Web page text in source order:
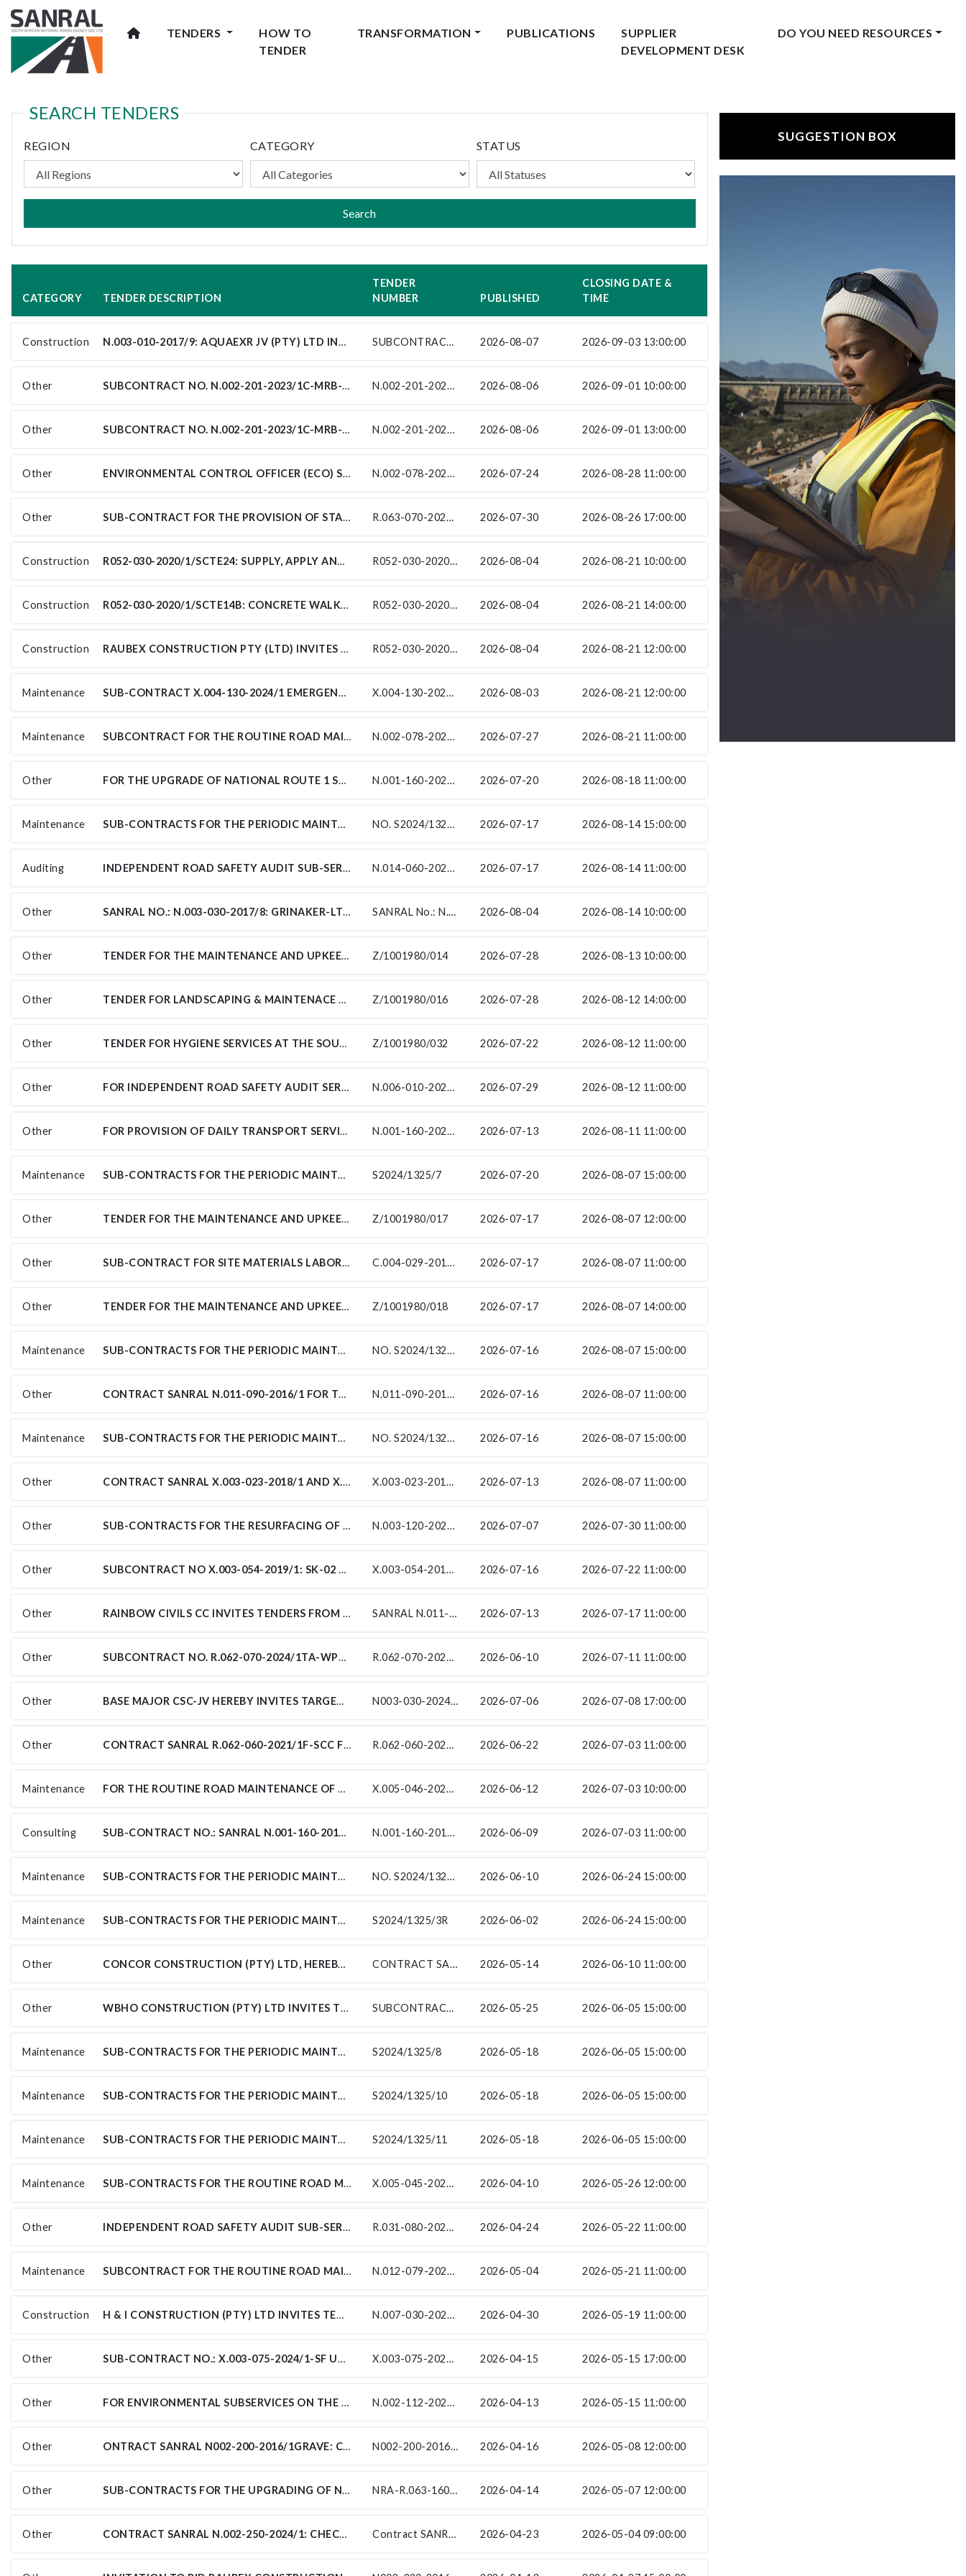
TENDERS
HOW TO
TENDER
TRANSFORMATION PUBLICATIONS
SUPPLIER
DEVELOPMENT DESK
DO YOU NEED RESOURCES
SEARCH TENDERS
REGION CATEGORY STATUS
Search
CATEGORY TENDER DESCRIPTION
TENDER
NUMBER
PUBLISHED
CLOSING DATE &
TIME
Construction N.003-010-2017/9: AQUAEXR JV (PTY) LTD INVITES TENDERS FROM EXPERIENCED EME/QSE SUBCONTRACTORS FOR THE CONSTRUCTION OF WORK PACKAGES AS DETAILED BELOW FOR THE CAPACITY IMPROVEMENTS ON N3 FROM WESTVILLE VIADUCT (KM11.8) TO PARADISE VALLEY INTERCHANGE (KM17.57) ENDORSED BY THE SOUTH AFRICAN NATIONAL ROADS AGENCY SOC LIMITED (SANRAL). THIS PROJECT IS IN THE PROVINCE OF KWAZULU NATAL IN THE DISTRICT MUNICIPALITY OF ETHEKWINI METRO MUNICIPALITY. ONLY TENDERERS WHO COMPLY WITH THE DEFINITION OF A TARGETED ENTERPRISE UNDER CLAUSE 2.1.1 AND ARE AT LEAST 51% BLACK OWNED AND WHO IS AN EME OR QSE OR A COOPERATIVE, ARE ELIGIBLE TO TENDER. ONLY TENDERERS WHO MEET THE MINIMUM FUNCTIONALITY SCORE AS STATED IN CLAUSE C3.11.1 WILL BE EVALUATED FURTHER ON PRICE AND PREFERENCE. IT IS ESTIMATED THAT TENDERERS SHOULD HAVE A CIDB CONTRACTOR GRADING DESIGNATION AS INDICATED IN THE TABLE BELOW. SUBCONTRACTING CONTRACT SANRAL N.003-010-2017/9 2026-08-07 2026-09-03 13:00:00
Other SUBCONTRACT NO. N.002-201-2023/1C-MRB-007N FOR PROVISION OF SECURITY SERVICES AT MTENTU RIVER BRIDGE - NORTH BANK UNDER CONTRACT SANRAL N.002-201-2023/1C FOR THE MTENTU RIVER BRIDGE AND ASSOCIATED ROADS ON THE N2 WILD COAST TOLL ROAD N.002-201-2023/1C-MRB-007N 2026-08-06 2026-09-01 10:00:00
Other SUBCONTRACT NO. N.002-201-2023/1C-MRB-007S FOR PROVISION OF SECURITY SERVICES AT MTENTU RIVER BRIDGE - SOUTH BANK UNDER CONTRACT SANRAL N.002-201-2023/1C FOR THE MTENTU RIVER BRIDGE AND ASSOCIATED ROADS ON THE N2 WILD COAST TOLL ROAD N.002-201-2023/1C-MRB-007S: FOR PROVISION OF SECURITY SERVICES 2026-08-06 2026-09-01 13:00:00
Other ENVIRONMENTAL CONTROL OFFICER (ECO) SUBSERVICES FOR THE PERIODIC MAINTENANCE (RESURFACING) OF NATIONAL ROUTE 2 SECTION 7 TO 8 FROM DIE VLEIE (KM 43.58) TO GOUKAMMA (KM 16.70) N.002-078-2023/1ENV 2026-07-24 2026-08-28 11:00:00
Other SUB-CONTRACT FOR THE PROVISION OF STAKEHOLDER ENGAGEMENT, SOCIAL FACILITATION AND RECRUITMENT SUPPORT SERVICES AS PART OF THE CONSULTING ENGINEERING SERVICES FOR THE SPECIAL MAINTENANCE OF R63 SECTION 7 FROM EC BORDER (KM 40.20) TO DASSIESFONTEIN (KM 69.20) R.063-070-2026/1F-SF 2026-07-30 2026-08-26 17:00:00
Construction R052-030-2020/1/SCTE24: SUPPLY, APPLY AND DELIVER PRIME COAT / PRE - COATING: RAUBEX CONSTRUCTION PTY (LTD) INVITES TENDERERS FROM EXPERIENCED EME/QSE SUBCONTRACTORS FOR SUPPLY, APPLY AND DELIVER PRIME COAT / PRE - COATING UNDER CONTRACT SANRAL R052-030-2020/1 FOR THE IMPROVEMENT ON NATIONAL ROAD R52 SECTION 3 FROM KOSTER (KM 0.0) TO N4 RUSTENBURG (KM 38.70) ENDORSED BY THE SOUTH AFRICAN NATIONAL ROADS AGENCY SOC LIMITED (SANRAL).THIS PROJECT IS IN THE PROVINCE OF NORTHWEST IN THE LOCAL MUNICIPALITY OF KGETLENGRIVIER (KOSTER) AND DISTRICT MUNICIPALITY OF BOJANALA PLATINUM (RUSTENBURG). R052-030-2020/1/SCTE24: SUPPLY, APPLY AND DELIVER PRIME COAT / PRE - COATING 2026-08-04 2026-08-21 10:00:00
Construction R052-030-2020/1/SCTE14B: CONCRETE WALKWAY: RAUBEX CONSTRUCTION PTY (LTD) INVITES TENDERERS FROM EXPERIENCED EME/QSE SUBCONTRACTORS FOR CONCRETE WALKWAY UNDER CONTRACT SANRAL R052-030-2020/1 FOR THE IMPROVEMENT ON NATIONAL ROAD R52 SECTION 3 FROM KOSTER (KM 0.0) TO N4 RUSTENBURG (KM 38.70) ENDORSED BY THE SOUTH AFRICAN NATIONAL ROADS AGENCY SOC LIMITED (SANRAL). THIS PROJECT IS IN THE PROVINCE OF NORTHWEST IN THE LOCAL MUNICIPALITY OF KGETLENGRIVIER (KOSTER) AND DISTRICT MUNICIPALITY OF BOJANALA PLATINUM (RUSTENBURG). R052-030-2020/1/SCTE14B: CONCRETE WALKWAY 2026-08-04 2026-08-21 14:00:00
Construction RAUBEX CONSTRUCTION PTY (LTD) INVITES TENDERERS FROM EXPERIENCED EME/QSE SUBCONTRACTORS FOR CONCRETE WALKWAY UNDER CONTRACT SANRAL R052-030-2020/1 FOR THE IMPROVEMENT ON NATIONAL ROAD R52 SECTION 3 FROM KOSTER (KM 0.0) TO N4 RUSTENBURG (KM 38.70) ENDORSED BY THE SOUTH AFRICAN NATIONAL ROADS AGENCY SOC LIMITED (SANRAL). THIS PROJECT IS IN THE PROVINCE OF NORTHWEST IN THE LOCAL MUNICIPALITY OF KGETLENGRIVIER (KOSTER) AND DISTRICT MUNICIPALITY OF BOJANALA PLATINUM (RUSTENBURG). R052-030-2020/1/SCTE14A: CONCRETE WALKWAY 2026-08-04 2026-08-21 12:00:00
Maintenance SUB-CONTRACT X.004-130-2024/1 EMERGENCY ROUTINE ROAD MAINTENANCE PROJECT ON NATIONAL ROUTE R26 SECTION 6 TO 9 FROM BETHLEHEM (KM 0.00) TO LADYBRAND (KM 46.41), NATIONAL ROUTE R34 SECTION 11 TO 12 FROM VREDE (R546 INTERSECTION) (KM 0.00) TO BOTHASPAS (KM 16.36), NATIONAL ROUTE R74 SECTION 1 FROM N5/R74 INTERSECTION (KM 0.00) TO FREE STATE/KWAZULU NATAL BORDER (KM 31.46) X.004-130-2024/1 2026-08-03 2026-08-21 12:00:00
Maintenance SUBCONTRACT FOR THE ROUTINE ROAD MAINTENANCE OF NATIONAL ROUTE 2 SECTION 7 TO 8 FROM RONDEHEUWEL (KM 3.42) TO NATURES VALLEY (KM 80.85) & MAINTENANCE OF SANRAL PROPERTIES N.002-078-2023/2 2026-07-27 2026-08-21 11:00:00
Other FOR THE UPGRADE OF NATIONAL ROUTE 1 SECTION 16 FROM ZANDKRAAL (KM 33.8) TO SCOTTLAND (KM 55.7) N.001-160-2025/2R 2026-07-20 2026-08-18 11:00:00
Maintenance SUB-CONTRACTS FOR THE PERIODIC MAINTENANCE (RESURFACING) ON NATIONAL ROUTE 7 SECTION 7 AND 8 FROM ARAKOOP (KM 65.70) TO BRAKFONTEIN (KM 7.80) NO. S2024/1325/18 2026-07-17 2026-08-14 15:00:00
Auditing INDEPENDENT ROAD SAFETY AUDIT SUB-SERVICES FOR THE IMPROVEMENT OF NATIONAL ROUTE 14 SECTION 6 FROM JENKINS FARMS (KM 22.4) TO KATHU (KM 49.24) N.014-060-2025/1RF-RSA 2026-07-17 2026-08-14 11:00:00
Other SANRAL NO.: N.003-030-2017/8: GRINAKER-LTA T/A NEW ENGLAND JV, HEREBY INVITES QUALIFYING TARGETED ENTERPRISES TO SUBMIT THEIR TENDERS, FOR BIDDING ON THE SUBCONTRACT WORK(S) BELOW ON THE MAIN CONTRACT: SANRAL NO.: N.003-030-2017/8 FOR THE UPGRADING OF NATIONAL ROUTE 3, SECTION 3 FROM GLADYS MANZI ROAD (KM 5.9) TO NEW ENGLAND ROAD INTERCHANGE (KM 9.0) SANRAL No.: N.003-030-2017/8 2026-08-04 2026-08-14 10:00:00
Other TENDER FOR THE MAINTENANCE AND UPKEEP OF THE EXISTING THE EXISTING FIRE PROTECTION, FIRE DETECTION AND GAS SUPPRESSION SYSTEMS AT THE SOUTH AFRICAN NATIONAL ROADS AGENCY (SOC) LIMITED (SANRAL) EASTERN CAPE PROVINCE OFFICE Z/1001980/014 2026-07-28 2026-08-13 10:00:00
Other TENDER FOR LANDSCAPING & MAINTENACE OF INDOOR PLANTS SERVICES AT THE SOUTH AFRICAN NATIONAL ROADS AGENCY (SOC) LIMITED (SANRAL) EASTERN CAPE PROVINCE OFFICE Z/1001980/016 2026-07-28 2026-08-12 14:00:00
Other TENDER FOR HYGIENE SERVICES AT THE SOUTH AFRICAN NATIONAL ROADS AGENCY (SOC) LIMITED (SANRAL) EASTERN CAPE PROVINCE OFFICE Z/1001980/032 2026-07-22 2026-08-12 11:00:00
Other FOR INDEPENDENT ROAD SAFETY AUDIT SERVICES FOR THE STRENGTHENING OF NATIONAL ROUTE N6 SECTION 1 FROM ST LUKE (KM 25) TO R63 INTERSECTION (KM 51) N.006-010-2024/1F - RSA 2026-07-29 2026-08-12 11:00:00
Other FOR PROVISION OF DAILY TRANSPORT SERVICES FOR WORKERS FROM MAKELEKETLA, WINBURG N.001-160-2025/2R-SP11 2026-07-13 2026-08-11 11:00:00
Maintenance SUB-CONTRACTS FOR THE PERIODIC MAINTENANCE (RESURFACING) ON NATIONAL ROUTE 7 SECTION 7 AND 8 FROM ARAKOOP (KM 65.70) TO BRAKFONTEIN (KM 7.80) S2024/1325/7 2026-07-20 2026-08-07 15:00:00
Other TENDER FOR THE MAINTENANCE AND UPKEEP OF THE EXISTING ELECTRICAL & ELECTRONIC SYSTEMS AT THE SOUTH AFRICAN NATIONAL ROADS AGENCY (SOC) LIMITED (SANRAL) EASTERN CAPE PROVINCE OFFICES Z/1001980/017 2026-07-17 2026-08-07 12:00:00
Other SUB-CONTRACT FOR SITE MATERIALS LABORATORY FOR THE IMPROVEMENT OF PEDESTRIAN FACILITIES ON NATIONAL ROUTE 5 SECTION 3 FROM KM 34.0 TO PAUL ROUX KM 37.0 C.004-029-2018/1C-SL 2026-07-17 2026-08-07 11:00:00
Other TENDER FOR THE MAINTENANCE AND UPKEEP OF THE EXISTING HVAC & BMS SYSTEMS AT THE SOUTH AFRICAN NATIONAL ROADS AGENCY (SOC) LIMITED (SANRAL) EASTERN CAPE PROVINCE OFFICES Z/1001980/018 2026-07-17 2026-08-07 14:00:00
Maintenance SUB-CONTRACTS FOR THE PERIODIC MAINTENANCE (RESURFACING) ON NATIONAL ROUTE 7 SECTION 7 AND 8 FROM ARAKOOP (KM 65.70) TO BRAKFONTEIN (KM 7.80) NO. S2024/1325/12 2026-07-16 2026-08-07 15:00:00
Other CONTRACT SANRAL N.011-090-2016/1 FOR THE IMPROVEMENT OF NATIONAL ROUTE N11 SECTION 9 BETWEEN HENDRINA POWER STATION (KM 18.5) AND N4 INTERCHANGE (KM 41.97) N.011-090-2016/1 2026-07-16 2026-08-07 11:00:00
Maintenance SUB-CONTRACTS FOR THE PERIODIC MAINTENANCE (RESURFACING) ON NATIONAL ROUTE 7 SECTION 7 AND 8 FROM ARAKOOP (KM 65.70) TO BRAKFONTEIN (KM 7.80) NO. S2024/1325/14 2026-07-16 2026-08-07 15:00:00
Other CONTRACT SANRAL X.003-023-2018/1 AND X.003-055-2020/1 FOR THE EASTERN CAPE INTELLIGENT TRANSPORT SYSTEM (ITS) - DESIGN, BUILD, OPERATE AND MAINTAIN FOR SUB-SERVICE /SP-2: TENDER FOR THE INSTALLATION OF AN INCIDENT MONITORING SYSTEM ALONG THE N10 – OLIFANTSKOP PASS X.003-023-2018/1/SP2 AND X.003-055-2020/1/SP2 2026-07-13 2026-08-07 11:00:00
Other SUB-CONTRACTS FOR THE RESURFACING OF NATIONAL ROUTE 3 SECTION 12 FROM GELDENHUYS (KM 24,82) TO BUCCLEUCH (KM 43.32) N.003-120-2020/9 2026-07-07 2026-07-30 11:00:00
Other SUBCONTRACT NO X.003-054-2019/1: SK-02 FOR THE ROAD MARKING IN MIDDELBURG UNDER CONTRACT SANRAL X.003-054-2019/1 THE SLOPE STABILISATION ON NATIONAL ROUTE 10 SECTION 4: WITKRANS NEK CUTTING, REGIONAL ROUTE 63 SECTION 7: OUBERG PASS CUTTING, AND REGIONAL ROUTE 390 SECTION 1: CRADOCK CUTTING X.003-054-2019/1: SK-02 2026-07-16 2026-07-22 11:00:00
Other RAINBOW CIVILS CC INVITES TENDERS FROM EXPERIENCED EME/QSE SUBCONTRACTORS FOR CONTRACT SANRAL N.011-120-2021/4: THE RESURFACING OF NATIONAL ROAD N11 FROM KM 76.1 TO KM 85.59 ON BEHALF OF RAINBOW CIVILS CC IN ACCORDANCE WITH THE REQUIREMENTS OF THE SOUTH AFRICAN NATIONAL ROADS AGENCY SOC LIMITED (SANRAL). SANRAL N.011-120-2021/4 2026-07-13 2026-07-17 11:00:00
Other SUBCONTRACT NO. R.062-070-2024/1TA-WP1A FOR MANAGEMENT OF TRAFFIC CONTROL AD TRAFFIC SAFETY AS PART OF THE TRAFFIC ACCOMMODATION UNDER CONTRACT SANRAL R.062-070-2024/1 FOR THE SPECIAL MAINTENANCE ON NATIONAL ROUTE R62 SECTION 7 BETWEEN JOUBERTINA (KM 0.00) AND KAREEDOUW (KM 42.50) R.062-070-2024/1TA-WP1A 2026-06-10 2026-07-11 11:00:00
Other BASE MAJOR CSC-JV HEREBY INVITES TARGETED ENTERPRISES TO TENDER ON THE SANRAL CONTRACT N003-030-2024/1 FOR: FOR THE CONSTRUCTION OF THE UPGRADE TO NATIONAL ROUTE 3 SECTION 3 BETWEEN ASHBURTON INTERCHANGE (KM0.8) AND MURRAY ROAD (KM5.9) N003-030-2024/1 2026-07-06 2026-07-08 17:00:00
Other CONTRACT SANRAL R.062-060-2021/1F-SCC FOR SURVEY CONSTRUCTION CONTROL SUBSERVICES FOR THE SPECIAL MAINTENANCE ON NATIONAL ROUTE R62 SECTION 6 BETWEEN WC/EC BORDER AND LOUTERWATER (KM 36.75 - KM 58.60) R.062-060-2021/1F-SCC 2026-06-22 2026-07-03 11:00:00
Maintenance FOR THE ROUTINE ROAD MAINTENANCE OF NATIONAL ROUTE 8 SECTIONS 8 & 9 FROM VAAL RIVER (KM 36.69) TO NC/FS BORDER (KM 5.73), NATIONAL ROUTE 12 SECTIONS 9 TO 11 FROM RIET RIVER (KM 84.58) TO NC/NW BORDER (KM 0.003), NATIONAL ROUTE 18 SECTION 1 FROM WARRENTON (KM 0.00) TO NC/NW BORDER (KM 54.59), ROUTE R31 SECTIONS 6 TO 8 FROM KGATELOPELE-DIKGATLONG (KM 25.45) TO N8 KIMBERLEY SOUTH (KM 37.79). X.005-046-2023/1 SC16-SC17 2026-06-12 2026-07-03 10:00:00
Consulting SUB-CONTRACT NO.: SANRAL N.001-160-2019/1S-SF FOR THE PROVISION OF STAKEHOLDER ENGAGEMENT, SOCIAL FACILITATION AND RECRUITMENT SUPPORT SERVICES AS PART OF UPGRADING OF NATIONAL ROUTE 1, SECTION 16, FROM ZANDKRAAL (KM 35.4) TO WINBURG SOUTH (KM 78.0) N.001-160-2019/1S-SF 2026-06-09 2026-07-03 11:00:00
Maintenance SUB-CONTRACTS FOR THE PERIODIC MAINTENANCE (RESURFACING) ON NATIONAL ROUTE 7 SECTION 7 AND 8 FROM ARAKOOP (KM 65.70) TO BRAKFONTEIN (KM 7.80) NO. S2024/1325/5R 2026-06-10 2026-06-24 15:00:00
Maintenance SUB-CONTRACTS FOR THE PERIODIC MAINTENANCE (RESURFACING) ON NATIONAL ROUTE 7 SECTION 7 AND 8 FROM ARAKOOP (KM 65.70) TO BRAKFONTEIN (KM 7.80) S2024/1325/3R 2026-06-02 2026-06-24 15:00:00
Other CONCOR CONSTRUCTION (PTY) LTD, HEREBY INVITES SUITABLY QUALIFIED AND EXPERIENCED LOCAL SMALL, MEDIUM, AND MICRO ENTERPRISES (SMMES) WITHIN THE STEVE TSHWETE LOCAL MUNICIPALITY TO SUBMIT TENDERS. CONTRACT SANRAL N.011-090-2016/1 2026-05-14 2026-06-10 11:00:00
Other WBHO CONSTRUCTION (PTY) LTD INVITES TENDERS FROM EXPERIENCED EME/QSE SUPPLIERS FOR CONTRACT SANRAL N.003-020-2017/7 FOR THE REALIGNMENT OF NATIONAL ROUTE 3, SECTION 2 FROM KEY RIDGE (KM 2.8) TO HAMMARSDALE (KM 8.825) ENDORSED BY THE SOUTH AFRICAN NATIONAL ROADS AGENCY SOC LIMITED (SANRAL). THIS PROJECT IS IN THE PROVINCE OF KWAZULU NATAL AND IN THE ETHEKWINI MUNICIPALITY. SUBCONTRACT NO.003-020-2017/7 2026-05-25 2026-06-05 15:00:00
Maintenance SUB-CONTRACTS FOR THE PERIODIC MAINTENANCE (RESURFACING) ON NATIONAL ROUTE 7 SECTION 7 AND 8 FROM ARAKOOP (KM 65.70) TO BRAKFONTEIN (KM 7.80) S2024/1325/8 2026-05-18 2026-06-05 15:00:00
Maintenance SUB-CONTRACTS FOR THE PERIODIC MAINTENANCE (RESURFACING) ON NATIONAL ROUTE 7 SECTION 7 AND 8 FROM ARAKOOP (KM 65.70) TO BRAKFONTEIN (KM 7.80) S2024/1325/10 2026-05-18 2026-06-05 15:00:00
Maintenance SUB-CONTRACTS FOR THE PERIODIC MAINTENANCE (RESURFACING) ON NATIONAL ROUTE 7 SECTION 7 AND 8 FROM ARAKOOP (KM 65.70) TO BRAKFONTEIN (KM 7.80) S2024/1325/11 2026-05-18 2026-06-05 15:00:00
Maintenance SUB-CONTRACTS FOR THE ROUTINE ROAD MAINTENANCE OF NATIONAL ROUTE 7 SECTION 7 TO 8 FROM KERSBOSCH FONTEIN (KM 65.71) TO VIOOLSDRIFT (KM 116.23), NATIONAL ROUTE 14 SECTION 1 FROM SPRINGBOK (KM 0.00) TO HOLTE / HUNITES (KM 81.22), AND NATIONAL ROUTE R382 SECTION 1 TO 2 FROM ALEXANDER BAY (KM 0.00) TO STEINKOPF. X.005-045-2022/1 2026-04-10 2026-05-26 12:00:00
Other INDEPENDENT ROAD SAFETY AUDIT SUB-SERVICES FOR THE IMPROVEMENT OF NATIONAL ROUTE R31 SECTION 8 FROM R31/N8 ROUNDABOUT (KM 31.0) TO R31/N8 I/S (KM 39.79) R.031-080-2024/2RF-RSA 2026-04-24 2026-05-22 11:00:00
Maintenance SUBCONTRACT FOR THE ROUTINE ROAD MAINTENANCE ON NATIONAL ROUTE 12 SECTIONS 7 TO 9 FROM PRETORIUS BAKEN (KM 55.49) TO KLIPDRIFT (KM 84.59), ROUTE R369 SECTION 2 FROM RENOSTERBERG / THEMBELIHLE BORDER (KM 20.80) TO HOPETOWN (KM 68.02) N.012-079-2023/1-SCGM8–SCMM13 2026-05-04 2026-05-21 11:00:00
Construction H & I CONSTRUCTION (PTY) LTD INVITES TENDERERS FROM EXPERIENCED EME AND QSE SUB-CONTRACTORS FOR CONTRACT SANRAL N.007-030-2020/2R THE IMPROVEMENT OF NATIONAL ROUTE 7 SECTION 3 BETWEEN PIKETBERG (KM 31.53) AND PIEKENIERSKLOOF PASS (KM 65.30) ENDORSED BY THE SOUTH AFRICAN NATIONAL ROADS AGENCY SOC LIMITED (SANRAL). THIS PROJECT IS IN THE PROVINCE OF THE WESTERN CAPE PROVINCE AND IN THE WEST COAST DISTRICT MUNICIPALITY. N.007-030-2020/2R 2026-04-30 2026-05-19 11:00:00
Other SUB-CONTRACT NO.: X.003-075-2024/1-SF UNDER CONTRACT: SANRAL X.003-075-2024/1 FOR THE PROVISION OF STAKEHOLDER ENGAGEMENT, SOCIAL FACILITATION AND RECRUITMENT SUPPORT SERVICES AS PART OF THE SLOPE STABILISATION ON NATIONAL ROUTE 2 SECTION 13 FROM KM 41.10 TO KM 43.50: STONE CRESCENT X.003-075-2024/1-SF 2026-04-15 2026-05-15 17:00:00
Other FOR ENVIRONMENTAL SUBSERVICES ON THE DUALLING OF NATIONAL ROUTE 2 FROM COLCHESTER, SECTION 11 (KM 68.00) TO NANAGA, SECTION 12 (KM 10.00) N.002-112-2024/1 ENV 2026-04-13 2026-05-15 11:00:00
Other ONTRACT SANRAL N002-200-2016/1GRAVE: CONSTRUCTION OF THE N2 WILD COAST TOLL HIGHWAY SECTION 20 BETWEEN THE LINGENI NTERSECTION (KM 15.40) AND THE MSIKABA BRIDGE (KM 33.02) GRAVE RELOCATION SERVICES N002-200-2016/1 2026-04-16 2026-05-08 12:00:00
Other SUB-CONTRACTS FOR THE UPGRADING OF NATIONAL ROUTE R63 SECTION 16 FROM KM21.7 TO THE N2 PAST KOMGA (KM43.64) NRA-R.063-160-2016/1 2026-04-14 2026-05-07 12:00:00
Other CONTRACT SANRAL N.002-250-2024/1: CHECK VARIOUS CLOSING DATES FOR EACH PACKAGE Contract SANRAL N.002-250-2024/1 2026-04-23 2026-05-04 09:00:00
SUGGESTION BOX